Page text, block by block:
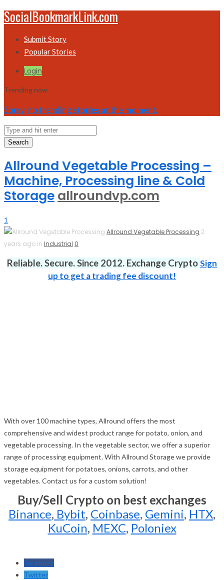
SocialBookmarkLink.com
Submit Story
Popular Stories
Login
Trending now
Sorry, no trending stories at the moment.
Search
Allround Vegetable Processing –
Machine, Processing line & Cold
Storage allroundvp.com
1
Allround Vegetable Processing 2
years ago in Industrial 0
Reliable. Secure. Since 2012. Exchange CryptoSign
up to get a trading fee discount!
With over 100 machine types, Allround offers the most
comprehensive and widest product range for potato, onion, and
vegetable processing. In the vegetable sector, we offer a superior
range of processing equipment. With Allround Storage we provide
storage equipment for potatoes, onions, carrots, and other
vegetables. Contact us for a custom solution!
Buy/Sell Crypto on best exchanges
Binance, Bybit, Coinbase, Gemini, HTX,
KuCoin, MEXC, Poloniex
Facebook
Twitter